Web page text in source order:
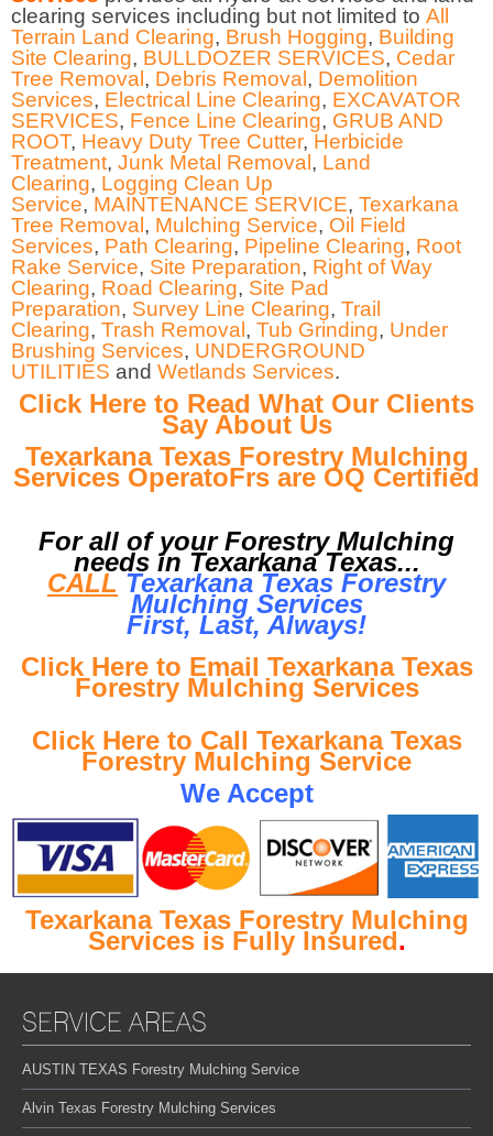
clearing services including but not limited to All
Terrain Land Clearing, Brush Hogging, Building
Site Clearing, BULLDOZER SERVICES, Cedar
Tree Removal, Debris Removal, Demolition
Services, Electrical Line Clearing, EXCAVATOR
SERVICES, Fence Line Clearing, GRUB AND
ROOT, Heavy Duty Tree Cutter, Herbicide
Treatment, Junk Metal Removal, Land
Clearing, Logging Clean Up
Service, MAINTENANCE SERVICE, Texarkana
Tree Removal, Mulching Service, Oil Field
Services, Path Clearing, Pipeline Clearing, Root
Rake Service, Site Preparation, Right of Way
Clearing, Road Clearing, Site Pad
Preparation, Survey Line Clearing, Trail
Clearing, Trash Removal, Tub Grinding, Under
Brushing Services, UNDERGROUND
UTILITIES and Wetlands Services.
Click Here to Read What Our Clients
Say About Us
Texarkana Texas Forestry Mulching
Services OperatoFrs are OQ Certified
For all of your Forestry Mulching
needs in Texarkana Texas...
CALL Texarkana Texas Forestry
Mulching Services
First, Last, Always!
Click Here to Email Texarkana Texas
Forestry Mulching Services
Click Here to Call Texarkana Texas
Forestry Mulching Service
We Accept
Texarkana Texas Forestry Mulching
Services is Fully Insured.
SERVICE AREAS
AUSTIN TEXAS Forestry Mulching Service
Alvin Texas Forestry Mulching Services